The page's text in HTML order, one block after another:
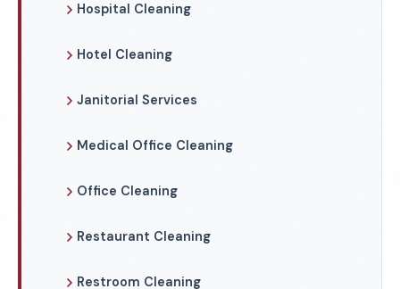
Hospital Cleaning
Hotel Cleaning
Janitorial Services
Medical Office Cleaning
Office Cleaning
Restaurant Cleaning
Restroom Cleaning